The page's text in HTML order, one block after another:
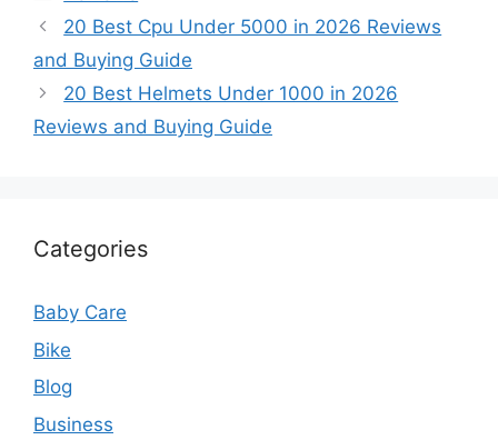
20 Best Cpu Under 5000 in 2026 Reviews
and Buying Guide
20 Best Helmets Under 1000 in 2026
Reviews and Buying Guide
Categories
Baby Care
Bike
Blog
Business